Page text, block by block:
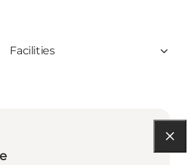
Facilities